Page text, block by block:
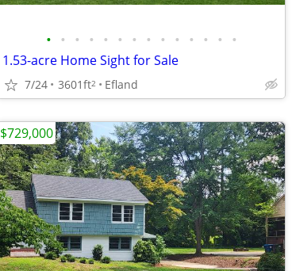
• • • • • • • • • • • • • •
1.53-acre Home Sight for Sale
7/24 3601ft2 Efland
$729,000